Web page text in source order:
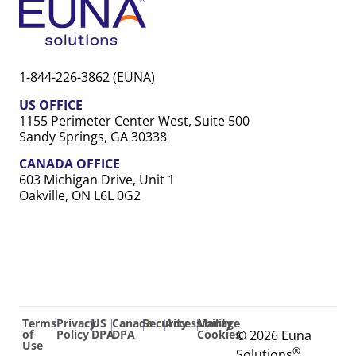
1-844-226-3862 (EUNA)
US OFFICE
1155 Perimeter Center West, Suite 500
Sandy Springs, GA 30338
CANADA OFFICE
603 Michigan Drive, Unit 1
Oakville, ON L6L 0G2
Terms
of
Use
|Privacy
Policy
|US
DPA
|Canada
DPA
|Security
|Accessibility
|Manage
Cookies© 2026 Euna
®